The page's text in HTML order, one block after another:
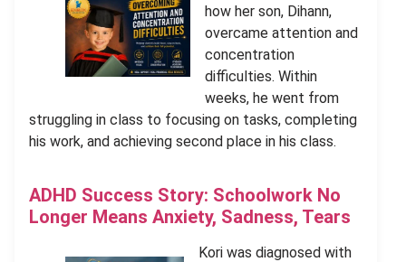
how her son, Dihann,
overcame attention and
concentration
difficulties. Within
weeks, he went from
struggling in class to focusing on tasks, completing
his work, and achieving second place in his class.
ADHD Success Story: Schoolwork No
Longer Means Anxiety, Sadness, Tears
Kori was diagnosed with